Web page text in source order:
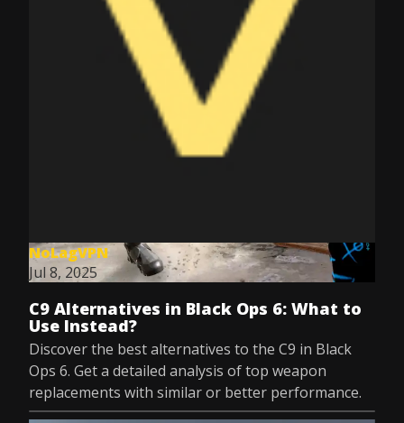
NoLagVPN
Jul 8, 2025
C9 Alternatives in Black Ops 6: What to
Use Instead?
Discover the best alternatives to the C9 in Black
Ops 6. Get a detailed analysis of top weapon
replacements with similar or better performance.